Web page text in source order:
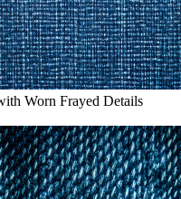
Worn Frayed Details